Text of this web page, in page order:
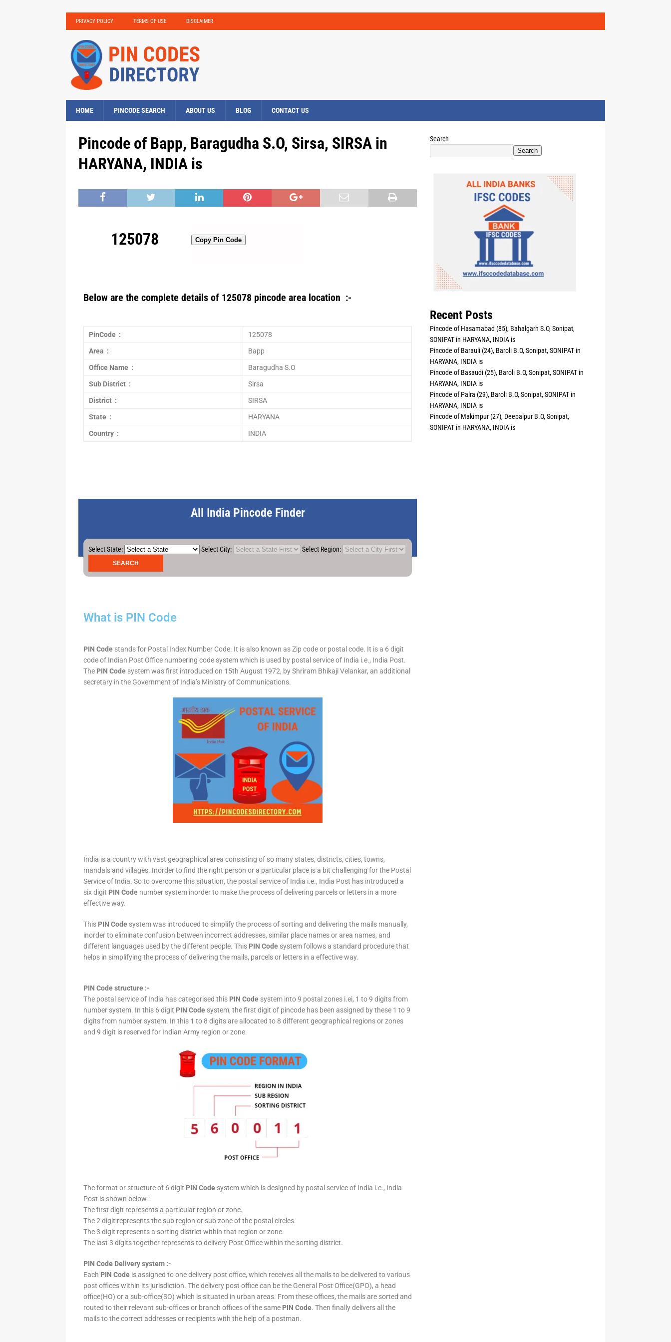
PRIVACY POLICY TERMS OF USE DISCLAIMER
HOME PINCODE SEARCH ABOUT US BLOG CONTACT US
Pincode of Bapp, Baragudha S.O, Sirsa, SIRSA in
HARYANA, INDIA is
125078 Copy Pin Code
Below are the complete details of 125078 pincode area location :-
PinCode : 125078
Area : Bapp
Office Name : Baragudha S.O
Sub District : Sirsa
District : SIRSA
State : HARYANA
Country : INDIA
All India Pincode Finder
Select State: Select City: Select Region:
What is PIN Code
PIN Code stands for Postal Index Number Code. It is also known as Zip code or postal code. It is a 6 digit
code of Indian Post Office numbering code system which is used by postal service of India i.e., India Post.
The PIN Code system was first introduced on 15th August 1972, by Shriram Bhikaji Velankar, an additional
secretary in the Government of India’s Ministry of Communications.
India is a country with vast geographical area consisting of so many states, districts, cities, towns,
mandals and villages. Inorder to find the right person or a particular place is a bit challenging for the Postal
Service of India. So to overcome this situation, the postal service of India i.e., India Post has introduced a
six digit PIN Code number system inorder to make the process of delivering parcels or letters in a more
effective way.
This PIN Code system was introduced to simplify the process of sorting and delivering the mails manually,
inorder to eliminate confusion between incorrect addresses, similar place names or area names, and
different languages used by the different people. This PIN Code system follows a standard procedure that
helps in simplifying the process of delivering the mails, parcels or letters in a effective way.
PIN Code structure :-
The postal service of India has categorised this PIN Code system into 9 postal zones i.ei, 1 to 9 digits from
number system. In this 6 digit PIN Code system, the first digit of pincode has been assigned by these 1 to 9
digits from number system. In this 1 to 8 digits are allocated to 8 different geographical regions or zones
and 9 digit is reserved for Indian Army region or zone.
The format or structure of 6 digit PIN Code system which is designed by postal service of India i.e., India
Post is shown below :-
The first digit represents a particular region or zone.
The 2 digit represents the sub region or sub zone of the postal circles.
The 3 digit represents a sorting district within that region or zone.
The last 3 digits together represents to delivery Post Office within the sorting district.
PIN Code Delivery system :-
Each PIN Code is assigned to one delivery post office, which receives all the mails to be delivered to various
post offices within its jurisdiction. The delivery post office can be the General Post Office(GPO), a head
office(HO) or a sub-office(SO) which is situated in urban areas. From these offices, the mails are sorted and
routed to their relevant sub-offices or branch offices of the same PIN Code. Then finally delivers all the
mails to the correct addresses or recipients with the help of a postman.
Search
Search
Recent Posts
Pincode of Hasamabad (85), Bahalgarh S.O, Sonipat,
SONIPAT in HARYANA, INDIA is
Pincode of Barauli (24), Baroli B.O, Sonipat, SONIPAT in
HARYANA, INDIA is
Pincode of Basaudi (25), Baroli B.O, Sonipat, SONIPAT in
HARYANA, INDIA is
Pincode of Palra (29), Baroli B.O, Sonipat, SONIPAT in
HARYANA, INDIA is
Pincode of Makimpur (27), Deepalpur B.O, Sonipat,
SONIPAT in HARYANA, INDIA is